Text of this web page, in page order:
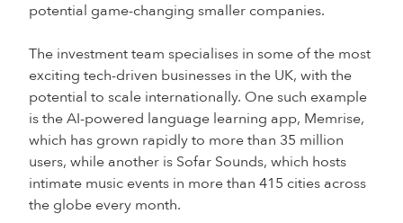
potential game-changing smaller companies.
The investment team specialises in some of the most
exciting tech-driven businesses in the UK, with the
potential to scale internationally. One such example
is the AI-powered language learning app, Memrise,
which has grown rapidly to more than 35 million
users, while another is Sofar Sounds, which hosts
intimate music events in more than 415 cities across
the globe every month.